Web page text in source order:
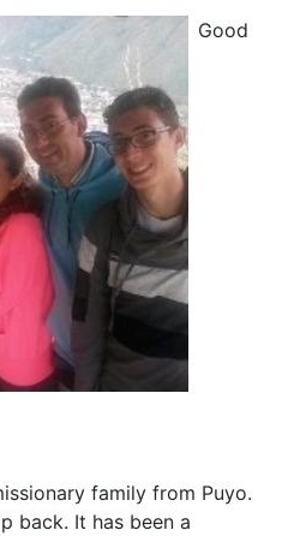
Good
family from Puyo.
back. It has been a